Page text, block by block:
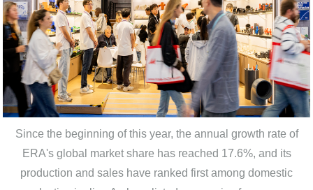
Since the beginning of this year, the annual growth rate of
ERA's global market share has reached 17.6%, and its
production and sales have ranked first among domestic